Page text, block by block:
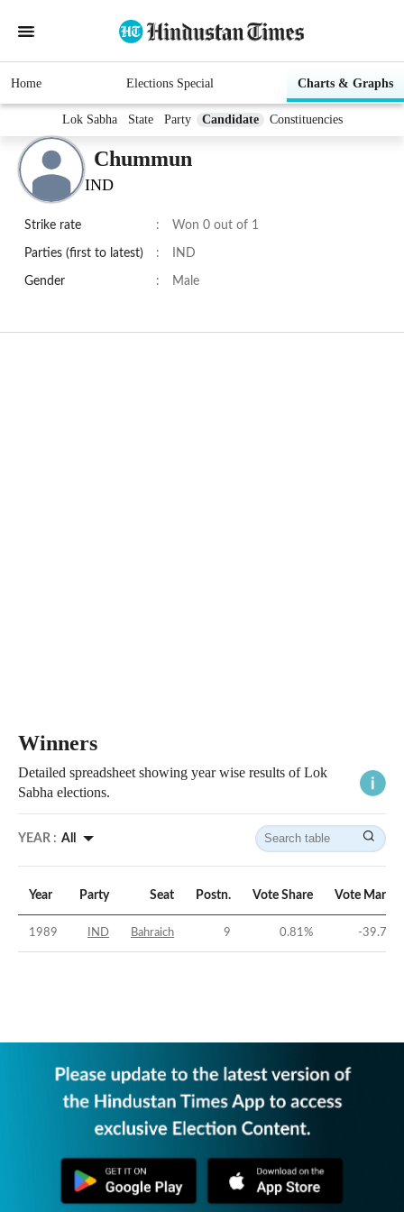
Home Elections Special Charts & Graphs
Lok Sabha State Party Candidate Constituencies
Chummun
IND
Strike rate : Won 0 out of 1
Parties (first to latest) : IND
Gender : Male
Winners
Detailed spreadsheet showing year wise results of Lok
Sabha elections.
YEAR : All
Year Party Seat Postn. Vote Share Vote Margin
1989 IND Bahraich 9 0.81% -39.77